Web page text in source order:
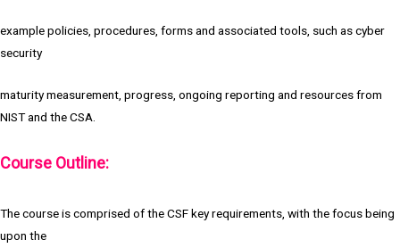
example policies, procedures, forms and associated tools, such as cyber
security
maturity measurement, progress, ongoing reporting and resources from
NIST and the CSA.
Course Outline:
The course is comprised of the CSF key requirements, with the focus being
upon the